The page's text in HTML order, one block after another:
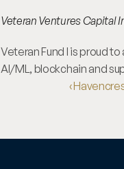
Veteran Ventures Capital
Veteran Fund I is proud
AI/ML, blockchain and
‹